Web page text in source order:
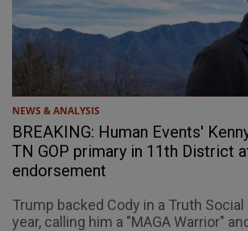
NEWS & ANALYSIS
BREAKING: Human Events'
TN GOP primary in 11th District
endorsement
Trump backed Cody in a Truth
year, calling him a "MAGA Warrior"